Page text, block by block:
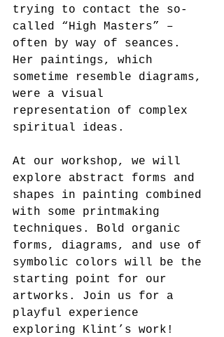
trying to contact the so-
called “High Masters” –
often by way of seances.
Her paintings, which
sometime resemble diagrams,
were a visual
representation of complex
spiritual ideas.
At our workshop, we will
explore abstract forms and
shapes in painting combined
with some printmaking
techniques. Bold organic
forms, diagrams, and use of
symbolic colors will be the
starting point for our
artworks. Join us for a
playful experience
exploring Klint’s work!